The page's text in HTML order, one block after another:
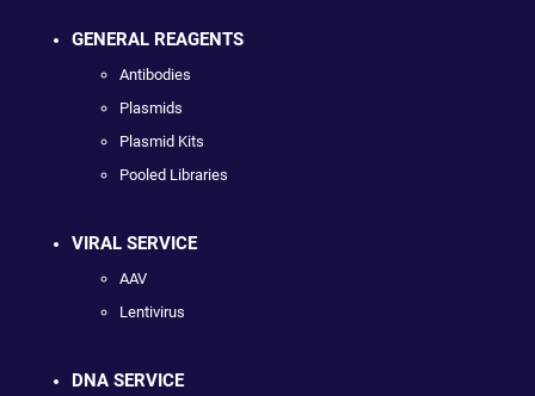
GENERAL REAGENTS
Antibodies
Plasmids
Plasmid Kits
Pooled Libraries
VIRAL SERVICE
AAV
Lentivirus
DNA SERVICE